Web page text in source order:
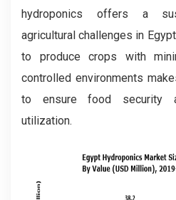
hydroponics offers a
agricultural challenges in
to produce crops with
controlled environments
to ensure food security
utilization.